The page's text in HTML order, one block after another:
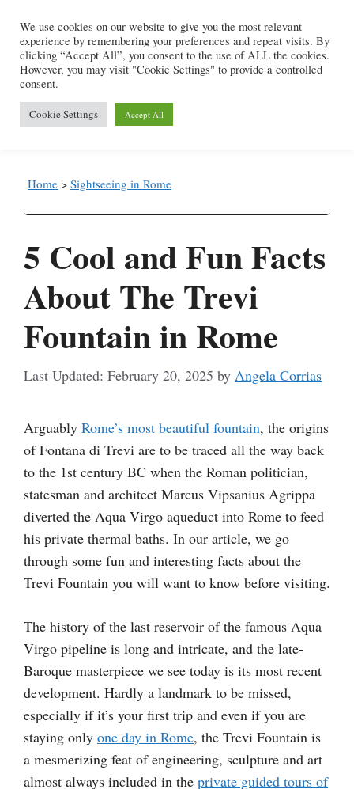
content
Menu
Home > Sightseeing in Rome
5 Cool and Fun Facts
About The Trevi
Fountain in Rome
February 20, 2025 by Angela Corrias
Arguably Rome’s most beautiful fountain, the origins
of Fontana di Trevi are to be traced all the way back
to the 1st century BC when the Roman politician,
statesman and architect Marcus Vipsanius Agrippa
diverted the Aqua Virgo aqueduct into Rome to feed
his private thermal baths. In our article, we go
through some fun and interesting facts about the
Trevi Fountain you will want to know before visiting.
The history of the last reservoir of the famous Aqua
Virgo pipeline is long and intricate, and the late-
Baroque masterpiece we see today is its most recent
development. Hardly a landmark to be missed,
especially if it’s your first trip and even if you are
staying only one day in Rome, the Trevi Fountain is
a mesmerizing feat of engineering, sculpture and art
almost always included in the private guided tours of
We use cookies on our website to give you the most relevant
experience by remembering your preferences and repeat visits. By
clicking “Accept All”, you consent to the use of ALL the cookies.
However, you may visit "Cookie Settings" to provide a controlled
consent.
Cookie Settings Accept All